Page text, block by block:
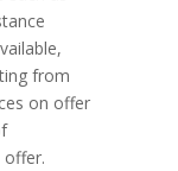
from
on offer
offer.